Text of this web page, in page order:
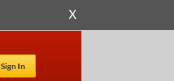
X
Sign In